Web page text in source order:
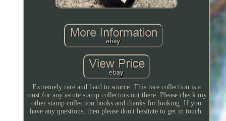
Extremely rare and hard to source. This rare collection is a
must for any astute stamp collectors out there. Please check my
other stamp collection books and thanks for looking. If you
have any questions, then please don't hesitate to get in touch.